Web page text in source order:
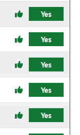
Yes
Yes
Yes
Yes
Yes